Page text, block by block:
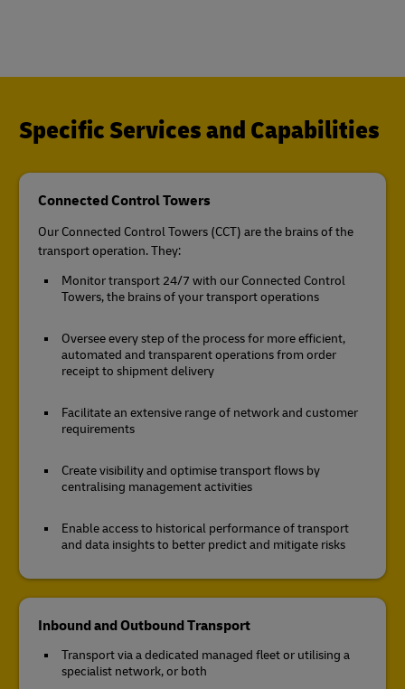
Specific Services and Capabilities
Connected Control Towers
Our Connected Control Towers (CCT) are the brains of the
transport operation. They:
Monitor transport 24/7 with our Connected Control
Towers, the brains of your transport operations
Oversee every step of the process for more efficient,
automated and transparent operations from order
receipt to shipment delivery
Facilitate an extensive range of network and customer
requirements
Create visibility and optimise transport flows by
centralising management activities
Enable access to historical performance of transport
and data insights to better predict and mitigate risks
Inbound and Outbound Transport
Transport via a dedicated managed fleet or utilising a
specialist network, or both